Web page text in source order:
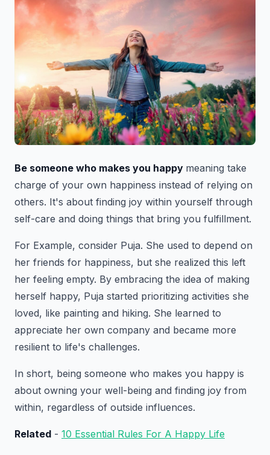
Be someone who makes you happy meaning take
charge of your own happiness instead of relying on
others. It's about finding joy within yourself through
self-care and doing things that bring you fulfillment.
For Example, consider Puja. She used to depend on
her friends for happiness, but she realized this left
her feeling empty. By embracing the idea of making
herself happy, Puja started prioritizing activities she
loved, like painting and hiking. She learned to
appreciate her own company and became more
resilient to life's challenges.
In short, being someone who makes you happy is
about owning your well-being and finding joy from
within, regardless of outside influences.
Related - 10 Essential Rules For A Happy Life